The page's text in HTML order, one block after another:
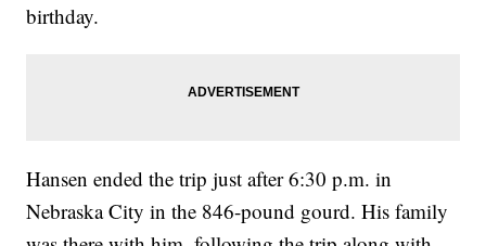
birthday.
Hansen ended the trip just after 6:30 p.m. in
Nebraska City in the 846-pound gourd. His family